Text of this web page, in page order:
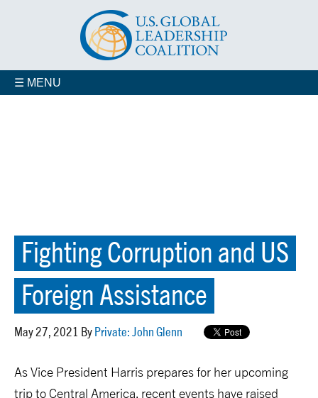
☰ MENU
Fighting Corruption and US
Foreign Assistance
May 27, 2021 By Private: John Glenn
As Vice President Harris prepares for her upcoming
trip to Central America, recent events have raised